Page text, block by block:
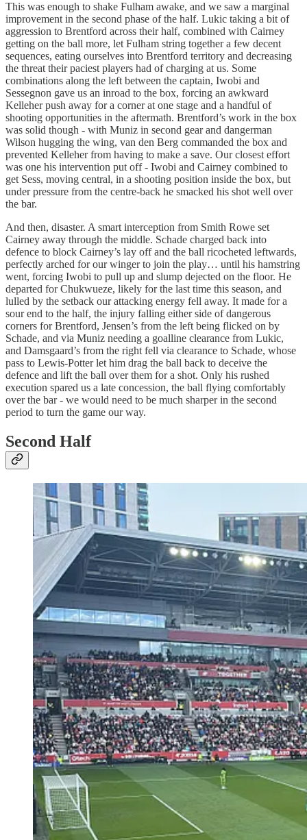
This was enough to shake Fulham awake, and we saw a marginal
improvement in the second phase of the half. Lukic taking a bit of
aggression to Brentford across their half, combined with Cairney
getting on the ball more, let Fulham string together a few decent
sequences, eating ourselves into Brentford territory and decreasing
the threat their paciest players had of charging at us. Some
combinations along the left between the captain, Iwobi and
Sessegnon gave us an inroad to the box, forcing an awkward
Kelleher push away for a corner at one stage and a handful of
shooting opportunities in the aftermath. Brentford’s work in the box
was solid though - with Muniz in second gear and dangerman
Wilson hugging the wing, van den Berg commanded the box and
prevented Kelleher from having to make a save. Our closest effort
was one his intervention put off - Iwobi and Cairney combined to
get Sess, moving central, in a shooting position inside the box, but
under pressure from the centre-back he smacked his shot well over
the bar.
And then, disaster. A smart interception from Smith Rowe set
Cairney away through the middle. Schade charged back into
defence to block Cairney’s lay off and the ball ricocheted leftwards,
perfectly arched for our winger to join the play… until his hamstring
went, forcing Iwobi to pull up and slump dejected on the floor. He
departed for Chukwueze, likely for the last time this season, and
lulled by the setback our attacking energy fell away. It made for a
sour end to the half, the injury falling either side of dangerous
corners for Brentford, Jensen’s from the left being flicked on by
Schade, and via Muniz needing a goalline clearance from Lukic,
and Damsgaard’s from the right fell via clearance to Schade, whose
pass to Lewis-Potter let him drag the ball back to deceive the
defence and lift the ball over them for a shot. Only his rushed
execution spared us a late concession, the ball flying comfortably
over the bar - we would need to be much sharper in the second
period to turn the game our way.
Second Half